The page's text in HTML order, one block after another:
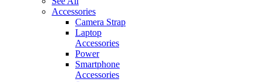
Accessories
Camera Strap
Laptop
Accessories
Power
Smartphone
Accessories